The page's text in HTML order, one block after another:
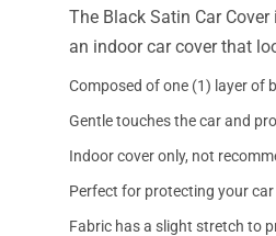
The Black Satin Car
an indoor car cover that
Composed of one (1) layer of
Gentle touches the car and
Indoor cover only, not
Perfect for protecting your
Fabric has a slight stretch to